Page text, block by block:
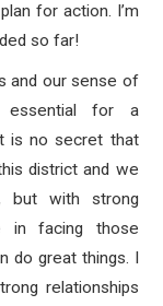
for action. I’m
so far!
and our sense of
essential for a
is no secret that
district and we
with strong
in facing those
do great things. I
relationships